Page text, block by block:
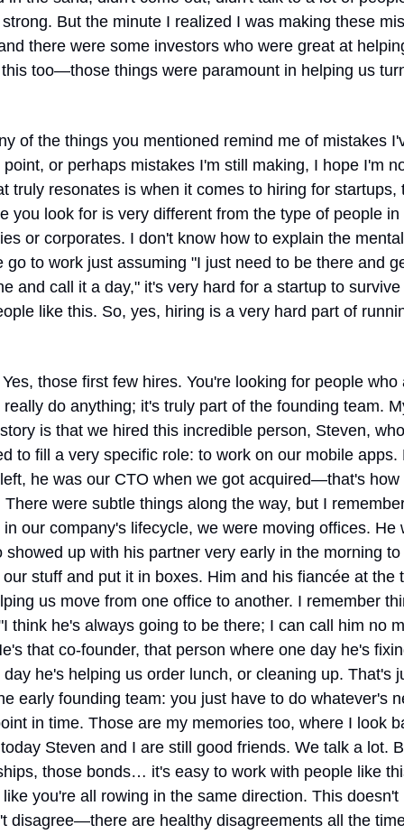
But the minute I realized I was making these
there were some investors who were great at
too—those things were paramount in helping us
of the things you mentioned remind me of mistakes
or perhaps mistakes I'm still making, I hope I'm
truly resonates is when it comes to hiring for startups,
you look for is very different from the type of people in
or corporates. I don't know how to explain the
go to work just assuming "I just need to be there and
and call it a day," it's very hard for a startup to
like this. So, yes, hiring is a very hard part of
those first few hires. You're looking for people who
do anything; it's truly part of the founding team.
is that we hired this incredible person, Steven,
to fill a very specific role: to work on our mobile apps.
he was our CTO when we got acquired—that's how
There were subtle things along the way, but I
our company's lifecycle, we were moving offices. He
showed up with his partner very early in the morning
stuff and put it in boxes. Him and his fiancée at the
us move from one office to another. I remember
think he's always going to be there; I can call him no
that co-founder, that person where one day he's
he's helping us order lunch, or cleaning up. That's
early founding team: you just have to do whatever's
in time. Those are my memories too, where I look
Steven and I are still good friends. We talk a lot.
those bonds… it's easy to work with people like
you're all rowing in the same direction. This doesn't
disagree—there are healthy disagreements all the